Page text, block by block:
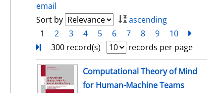
email
Sort by
ascending
1
2 3 4 5 6 7 8 9 10
300 record(s)
records per page
search resultComputational Theory of Mind
for Human-Machine Teams